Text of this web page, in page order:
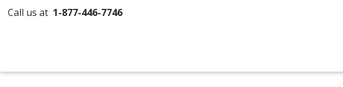
Call us at 1-877-446-7746